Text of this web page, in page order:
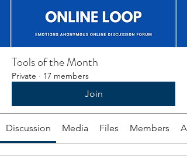
Tools of the Month
Private · 17 members
Join
Discussion Media Files Members